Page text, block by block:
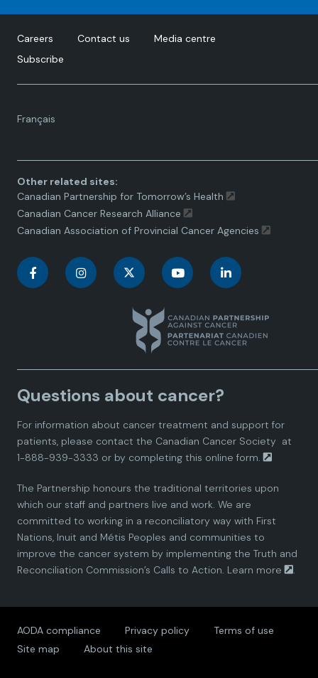
Careers Contact us
Media centre
Subscribe
Français
Language
Other related sites:
Canadian Partnership for Tomorrow’s Health
Canadian Cancer Research Alliance
Canadian Association of Provincial Cancer Agencies
C
a
d
i
n
P
a
t
C
a
d
n
P
a
t
n
a
d
n
P
a
t
C
n
a
d
i
n
P
a
t
C
n
a
i
n
P
a
t
Questions about cancer?
For information about cancer treatment and support for
patients, please contact the Canadian Cancer Society at
1-888-939-3333 or by completing this online form.
The Partnership honours the traditional territories upon
which our staff and partners live and work. We are
committed to working in a reconciliatory way with First
Nations, Inuit and Métis Peoples and communities to
improve the cancer system by implementing the Truth and
Reconciliation Commission’s Calls to Action. Learn more .
AODA compliance Privacy policy
Terms of use
Site map
About this site